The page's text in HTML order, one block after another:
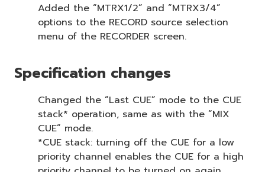
Added the “MTRX1/2” and “MTRX3/4”
options to the RECORD source selection
menu of the RECORDER screen.
Specification changes
Changed the “Last CUE” mode to the CUE
stack* operation, same as with the “MIX
CUE” mode.
*CUE stack: turning off the CUE for a low
priority channel enables the CUE for a high